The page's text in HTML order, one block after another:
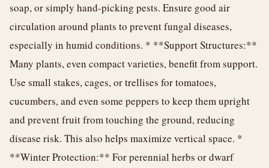
soap, or simply hand-picking pests. Ensure good air
circulation around plants to prevent fungal diseases,
especially in humid conditions. * **Support Structures:**
Many plants, even compact varieties, benefit from support.
Use small stakes, cages, or trellises for tomatoes,
cucumbers, and even some peppers to keep them upright
and prevent fruit from touching the ground, reducing
disease risk. This also helps maximize vertical space. *
**Winter Protection:** For perennial herbs or dwarf